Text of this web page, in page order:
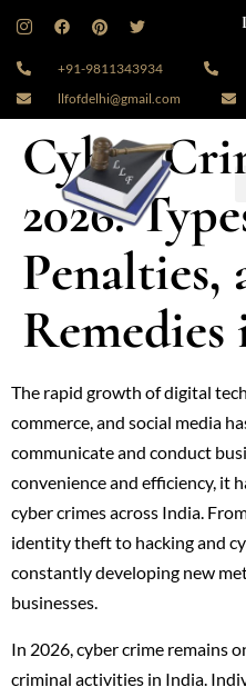
+91-9811343934
llfofdelhi@gmail.com
Cyber
2026:
Penalties,
The rapid growth of digital
commerce, and social media
communicate and conduct
convenience and efficiency, it
cyber crimes across India.
identity theft to hacking and
constantly developing new
businesses.
In 2026, cyber crime remains
criminal activities in India.